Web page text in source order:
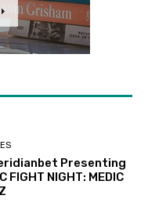
Presenting
NIGHT: MEDIC